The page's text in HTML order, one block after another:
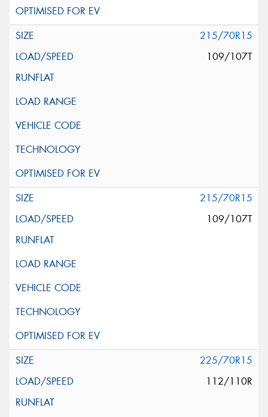
215/70R15
109/107T
215/70R15
109/107T
225/70R15
112/110R